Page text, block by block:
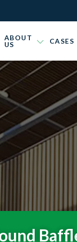
ABOUT
US
CASES